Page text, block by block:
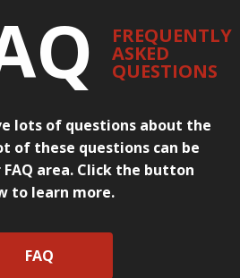
FREQUENTLY
ASKED
QUESTIONS
lots of questions about the
of these questions can be
area. Click the button
to learn more.
FAQ